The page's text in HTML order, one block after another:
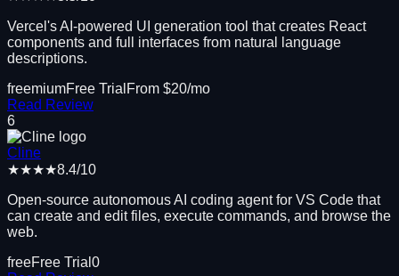
Vercel's AI-powered UI generation tool that creates React
components and full interfaces from natural language
descriptions.
freemiumFree Trial From $20/mo
Read Review
6
Cline
★★★★8.4/10
Open-source autonomous AI coding agent for VS Code that
can create and edit files, execute commands, and browse the
web.
freeFree Trial 0